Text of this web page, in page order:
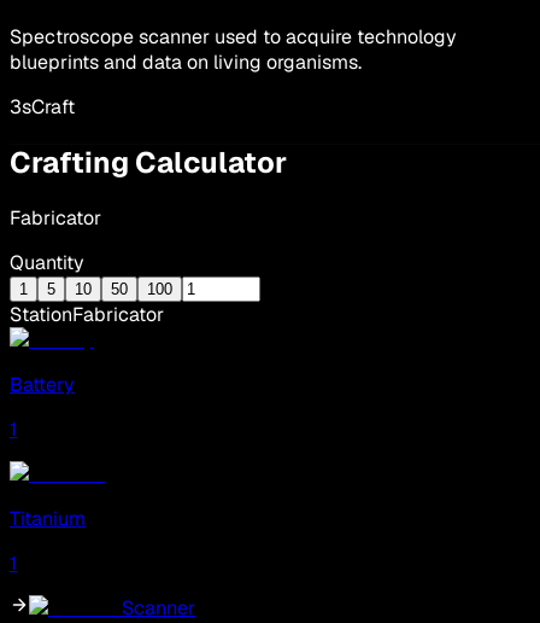
Spectroscope scanner used to acquire technology
blueprints and data on living organisms.
3sCraft
Crafting Calculator
Fabricator
Quantity
1 5 10 50 100
StationFabricator
Battery
1
Titanium
1
Scanner